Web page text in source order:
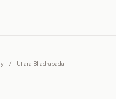
/ Uttara Bhadrapada